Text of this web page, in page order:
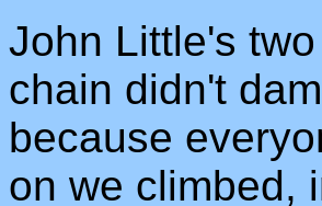
John Little's
chain didn't
because
on we climbed,